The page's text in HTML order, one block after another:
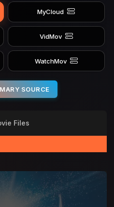
MyCloud
VidMov
WatchMov
SOURCE
Files